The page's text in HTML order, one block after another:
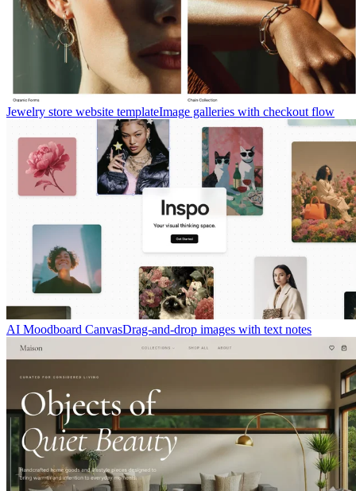
Jewelry store website templateImage galleries with checkout flow
AI Moodboard CanvasDrag-and-drop images with text notes